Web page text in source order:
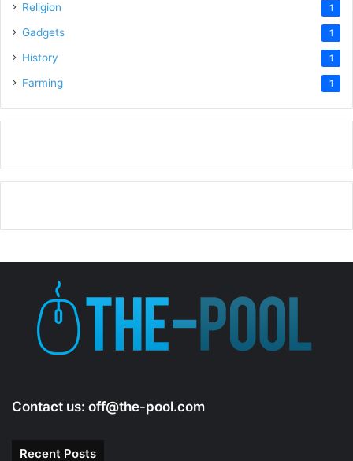
Religion 1
Gadgets 1
History 1
Farming 1
Contact us: off@the-pool.com
Recent Posts